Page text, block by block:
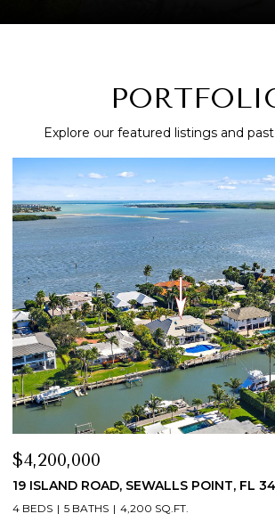
Explore our featured listings and
$4,200,000
19 ISLAND ROAD, SEWALLS POINT, FL
4 BEDS 5 BATHS 4,200 SQ.FT.